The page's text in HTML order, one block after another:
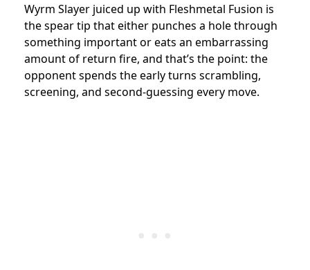
Wyrm Slayer juiced up with Fleshmetal Fusion is
the spear tip that either punches a hole through
something important or eats an embarrassing
amount of return fire, and that’s the point: the
opponent spends the early turns scrambling,
screening, and second-guessing every move.